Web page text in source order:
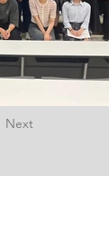
Next